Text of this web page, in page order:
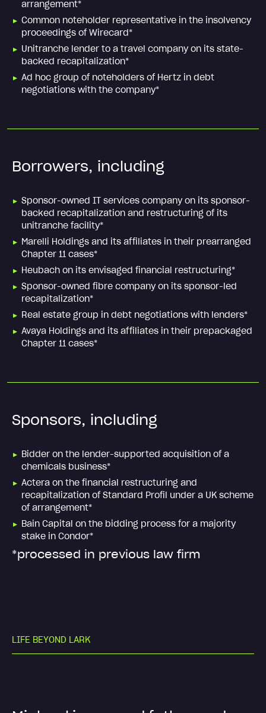
arrangement*
Common noteholder representative in the insolvency
proceedings of Wirecard*
Unitranche lender to a travel company on its state-
backed recapitalization*
Ad hoc group of noteholders of Hertz in debt
negotiations with the company*
Borrowers, including
Sponsor-owned IT services company on its sponsor-
backed recapitalization and restructuring of its
unitranche facility*
Marelli Holdings and its affiliates in their prearranged
Chapter 11 cases*
Heubach on its envisaged financial restructuring*
Sponsor-owned fibre company on its sponsor-led
recapitalization*
Real estate group in debt negotiations with lenders*
Avaya Holdings and its affiliates in their prepackaged
Chapter 11 cases*
Sponsors, including
Bidder on the lender-supported acquisition of a
chemicals business*
Actera on the financial restructuring and
recapitalization of Standard Profil under a UK scheme
of arrangement*
Bain Capital on the bidding process for a majority
stake in Condor*
*processed in previous law firm
L IFE BEYOND L ARK